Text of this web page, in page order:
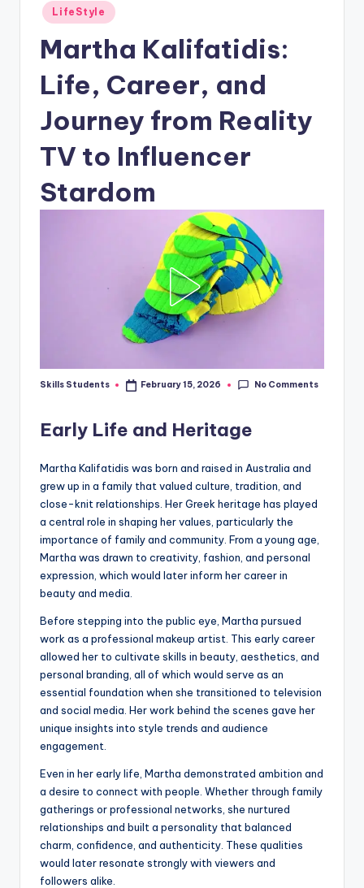
Posted
in
LifeStyle
Martha Kalifatidis:
Life, Career, and
Journey from Reality
TV to Influencer
Stardom
Posted
Skills Students February 15, 2026 No Comments
Early Life and Heritage
Martha Kalifatidis was born and raised in Australia and
grew up in a family that valued culture, tradition, and
close-knit relationships. Her Greek heritage has played
a central role in shaping her values, particularly the
importance of family and community. From a young age,
Martha was drawn to creativity, fashion, and personal
expression, which would later inform her career in
beauty and media.
Before stepping into the public eye, Martha pursued
work as a professional makeup artist. This early career
allowed her to cultivate skills in beauty, aesthetics, and
personal branding, all of which would serve as an
essential foundation when she transitioned to television
and social media. Her work behind the scenes gave her
unique insights into style trends and audience
engagement.
Even in her early life, Martha demonstrated ambition and
a desire to connect with people. Whether through family
gatherings or professional networks, she nurtured
relationships and built a personality that balanced
charm, confidence, and authenticity. These qualities
would later resonate strongly with viewers and
followers alike.